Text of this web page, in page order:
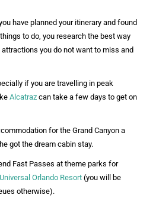
have planned your itinerary and found
to do, you research the best way
you do not want to miss and
if you are travelling in peak
Alcatraz can take a few days to get on
for the Grand Canyon a
got the dream cabin stay.
Fast Passes at theme parks for
Universal Orlando Resort (you will be
otherwise).